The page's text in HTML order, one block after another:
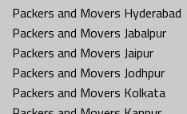
Packers and Movers Hyderabad
Packers and Movers Jabalpur
Packers and Movers Jaipur
Packers and Movers Jodhpur
Packers and Movers Kolkata